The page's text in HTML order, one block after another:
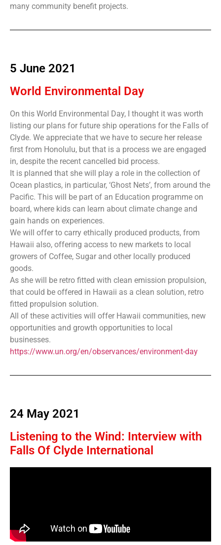
many community benefit projects.
5 June 2021
World Environmental Day
On this World Environmental Day, I thought it was worth
listing our plans for future ship operations for the Falls of
Clyde. We appreciate that we have to secure her release
first from Honolulu, but that is a process we are engaged
in, despite the recent cancelled bid process.
It is planned that she will play a role in the collection of
Ocean plastics, in particular, ‘Ghost Nets’, from around the
Pacific. This will be part of an Education programme on
board, where kids can learn about climate change and
gain hands on experiences.
We will offer to carry ethically produced products, from
Hawaii also, offering access to new markets to local
growers of Coffee, Sugar and other locally produced
goods.
As she will be retro fitted with clean emission propulsion,
that could be offered in Hawaii as a clean solution, retro
fitted propulsion solution.
All of these activities will offer Hawaii communities, new
opportunities and growth opportunities to local
businesses.
https://www.un.org/en/observances/environment-day
24 May 2021
Listening to the Wind: Interview with
Falls Of Clyde International